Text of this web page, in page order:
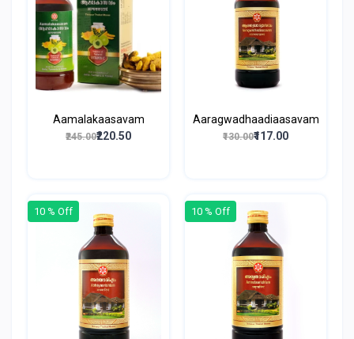
Aamalakaasavam
₹245.00₹220.50
Aaragwadhaadiaasavam
₹130.00₹117.00
10 % Off 10 % Off